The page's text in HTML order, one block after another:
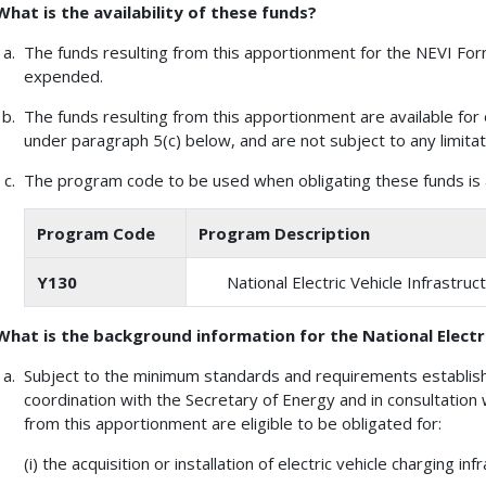
is the availability of these funds?
The funds resulting from this apportionment for the NEVI
expended.
The funds resulting from this apportionment are available
under paragraph 5(c) below, and are not subject to any
The program code to be used when obligating these funds is
Program Code Program Description
Y130 National Electric Vehicle
is the background information for the National
Subject to the minimum standards and requirements
coordination with the Secretary of Energy and in
from this apportionment are eligible to be obligated for:
(i) the acquisition or installation of electric vehicle charging